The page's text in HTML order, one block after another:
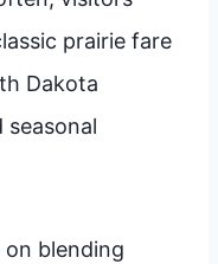
prairie fare
Dakota
seasonal
blending